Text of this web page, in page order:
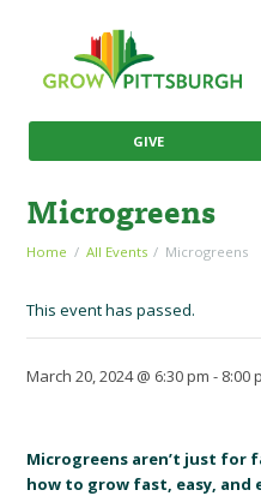
GIVE
Microgreens
Home All Events Microgreens
This event has passed.
March 20, 2024 @ 6:30 pm - 8:00
Microgreens aren’t just for
how to grow fast, easy, and